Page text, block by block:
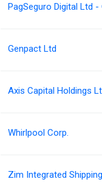
PagSeguro Digital Ltd
Genpact Ltd
Axis Capital Holdings
Whirlpool Corp.
Zim Integrated